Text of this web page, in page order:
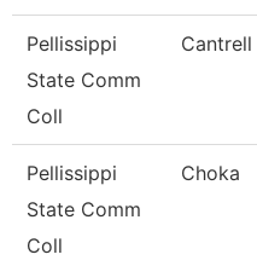
Pellissippi
State Comm
Coll
Cantrell
Pellissippi
State Comm
Coll
Choka